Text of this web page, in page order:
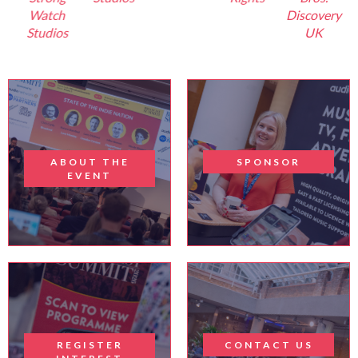
Watch
Studios
Discovery
UK
ABOUT THE
EVENT
SPONSOR
REGISTER
CONTACT US